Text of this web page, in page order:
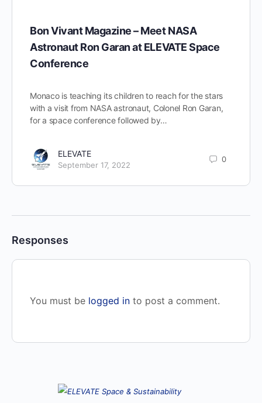
Bon Vivant Magazine – Meet NASA
Astronaut Ron Garan at ELEVATE Space
Conference
Monaco is teaching its children to reach for the stars
with a visit from NASA astronaut, Colonel Ron Garan,
for a space conference followed by…
ELEVATE
September 17, 2022
0
Responses
You must be logged in to post a comment.